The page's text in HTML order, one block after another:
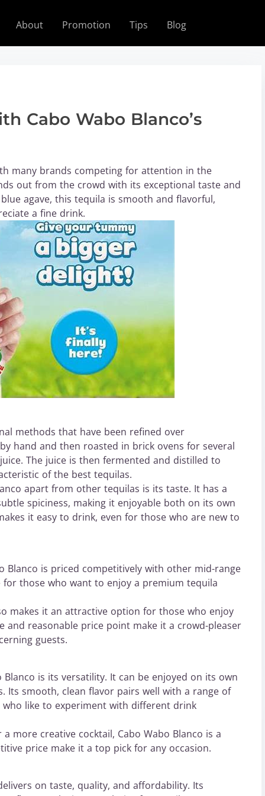
About Promotion Tips Blog
Cabo Wabo Blanco’s
many brands competing for attention in the
out from the crowd with its exceptional taste and
agave, this tequila is smooth and flavorful,
a fine drink.
methods that have been refined over
hand and then roasted in brick ovens for several
The juice is then fermented and distilled to
of the best tequilas.
apart from other tequilas is its taste. It has a
spiciness, making it enjoyable both on its own
it easy to drink, even for those who are new to
Blanco is priced competitively with other mid-range
for those who want to enjoy a premium tequila
makes it an attractive option for those who enjoy
reasonable price point make it a crowd-pleaser
guests.
is its versatility. It can be enjoyed on its own
Its smooth, clean flavor pairs well with a range of
like to experiment with different drink
more creative cocktail, Cabo Wabo Blanco is a
price make it a top pick for any occasion.
on taste, quality, and affordability. Its